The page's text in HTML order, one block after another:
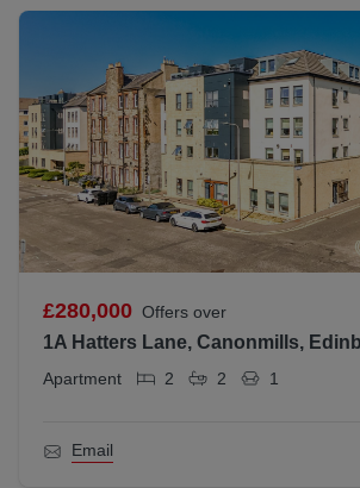
£280,000 Offers over
1A Hatters Lane, Canonmills,
Apartment 2 2 1
Email